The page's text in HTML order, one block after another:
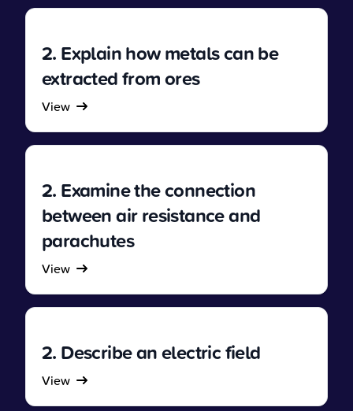
2. Explain how metals can be
extracted from ores
View
2. Examine the connection
between air resistance and
parachutes
View
2. Describe an electric field
View